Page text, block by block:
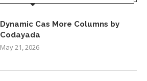
Dynamic Cas More Columns by
Codayada
May 21, 2026